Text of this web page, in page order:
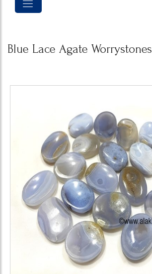
Blue Lace Agate Worrystones